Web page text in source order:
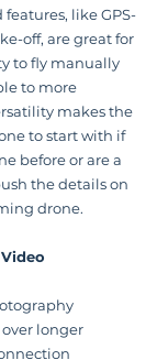
like GPS-
off, are great for
to fly manually
to more
makes the
to start with if
before or are a
the details on
drone.
longer